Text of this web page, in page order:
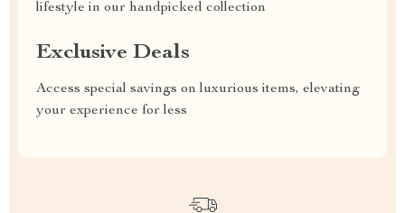
lifestyle in our handpicked collection
Exclusive Deals
Access special savings on luxurious items, elevating
your experience for less